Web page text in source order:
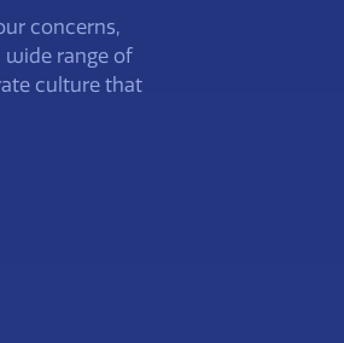
concerns,
wide range of
culture that